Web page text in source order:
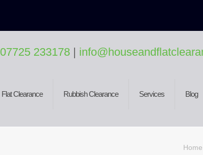
Flat Clearance Rubbish Clearance Services Blog
07725 233178 |
Home